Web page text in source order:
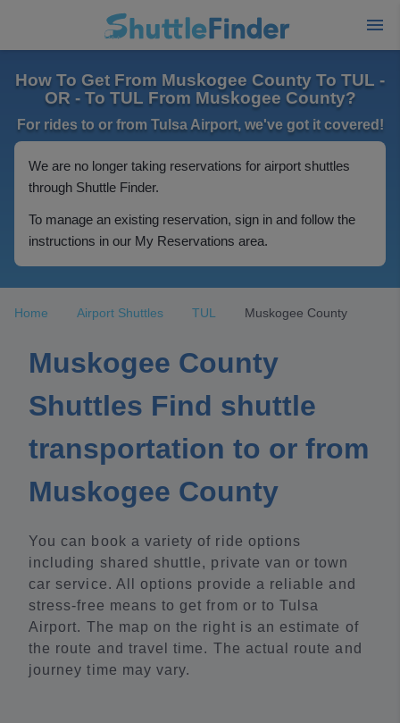
How To Get From Muskogee County To TUL -
OR - To TUL From Muskogee County?
For rides to or from Tulsa Airport, we've got it covered!
We are no longer taking reservations for airport shuttles
through Shuttle Finder.
To manage an existing reservation, sign in and follow the
instructions in our My Reservations area.
Home Airport Shuttles TUL Muskogee County
Muskogee County
Shuttles Find shuttle
transportation to or from
Muskogee County
You can book a variety of ride options
including shared shuttle, private van or town
car service. All options provide a reliable and
stress-free means to get from or to Tulsa
Airport. The map on the right is an estimate of
the route and travel time. The actual route and
journey time may vary.